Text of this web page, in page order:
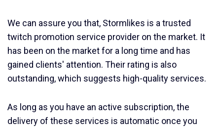
We can assure you that, Stormlikes is a trusted
twitch promotion service provider on the market. It
has been on the market for a long time and has
gained clients' attention. Their rating is also
outstanding, which suggests high-quality services.
As long as you have an active subscription, the
delivery of these services is automatic once you